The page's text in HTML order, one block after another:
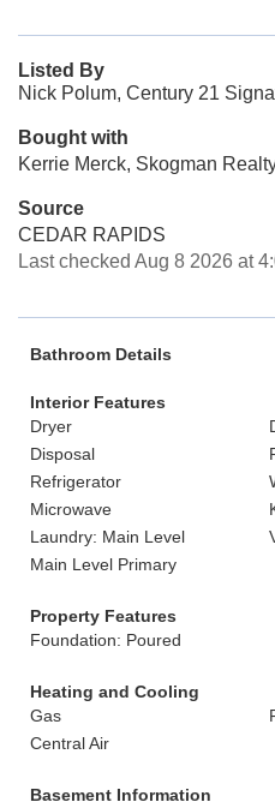
Listed By
Nick Polum, Century 21
Bought with
Kerrie Merck, Skogman
Source
CEDAR RAPIDS
Last checked Aug 8 2026 at
Bathroom Details
Interior Features
Dryer
Disposal
Refrigerator
Microwave
Laundry: Main Level
Main Level Primary
Property Features
Foundation: Poured
Heating and Cooling
Gas
Central Air
Basement Information